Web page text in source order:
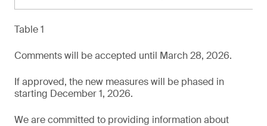
Table 1
Comments will be accepted until March 28, 2026.
If approved, the new measures will be phased in
starting December 1, 2026.
We are committed to providing information about